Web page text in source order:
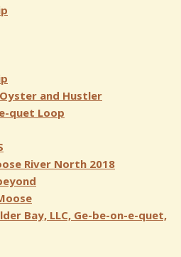
and Hustler
quet Loop
River North 2018
Bay, LLC, Ge-be-on-e-quet,